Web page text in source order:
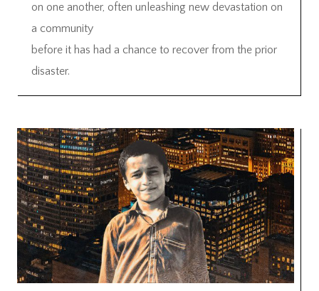
on one another, often unleashing new devastation on
a community
before it has had a chance to recover from the prior
disaster.